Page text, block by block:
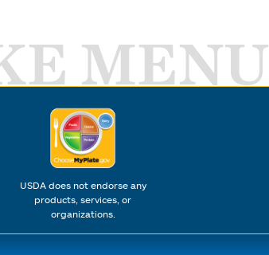
MENU
USDA does not endorse any
products, services, or
organizations.